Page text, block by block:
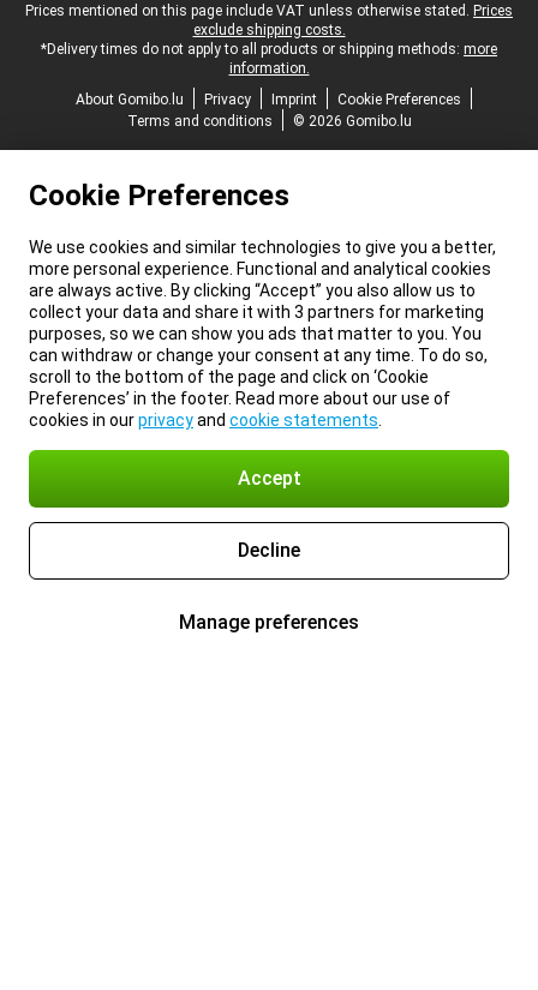
Legal footer
Prices mentioned on this page include VAT unless otherwise stated. Prices
exclude shipping costs.
*Delivery times do not apply to all products or shipping methods: more
information.
About Gomibo.lu
Privacy Imprint
Cookie Preferences
Terms and conditions
© 2026 Gomibo.lu
Cookie Preferences
We use cookies and similar technologies to give you a better,
more personal experience. Functional and analytical cookies
are always active. By clicking “Accept” you also allow us to
collect your data and share it with 3 partners for marketing
purposes, so we can show you ads that matter to you. You
can withdraw or change your consent at any time. To do so,
scroll to the bottom of the page and click on ‘Cookie
Preferences’ in the footer. Read more about our use of
cookies in ourprivacyand cookie statements
Accept
Decline
Manage preferences